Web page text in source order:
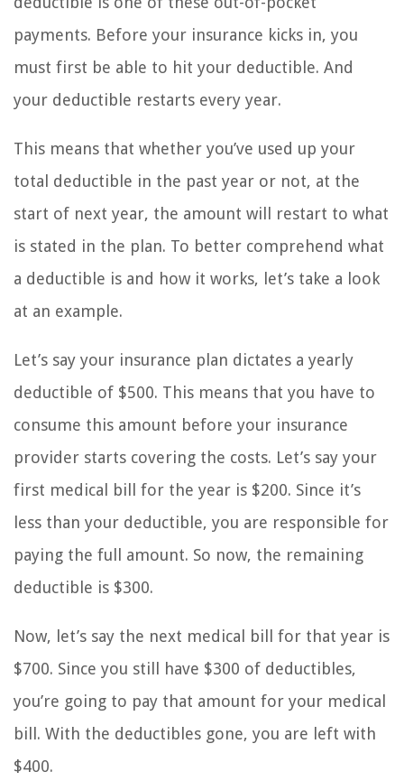
payments. Before your insurance kicks in, you
must first be able to hit your deductible. And
your deductible restarts every year.
This means that whether you’ve used up your
total deductible in the past year or not, at the
start of next year, the amount will restart to what
is stated in the plan. To better comprehend what
a deductible is and how it works, let’s take a look
at an example.
Let’s say your insurance plan dictates a yearly
deductible of $500. This means that you have to
consume this amount before your insurance
provider starts covering the costs. Let’s say your
first medical bill for the year is $200. Since it’s
less than your deductible, you are responsible for
paying the full amount. So now, the remaining
deductible is $300.
Now, let’s say the next medical bill for that year is
$700. Since you still have $300 of deductibles,
you’re going to pay that amount for your medical
bill. With the deductibles gone, you are left with
$400.